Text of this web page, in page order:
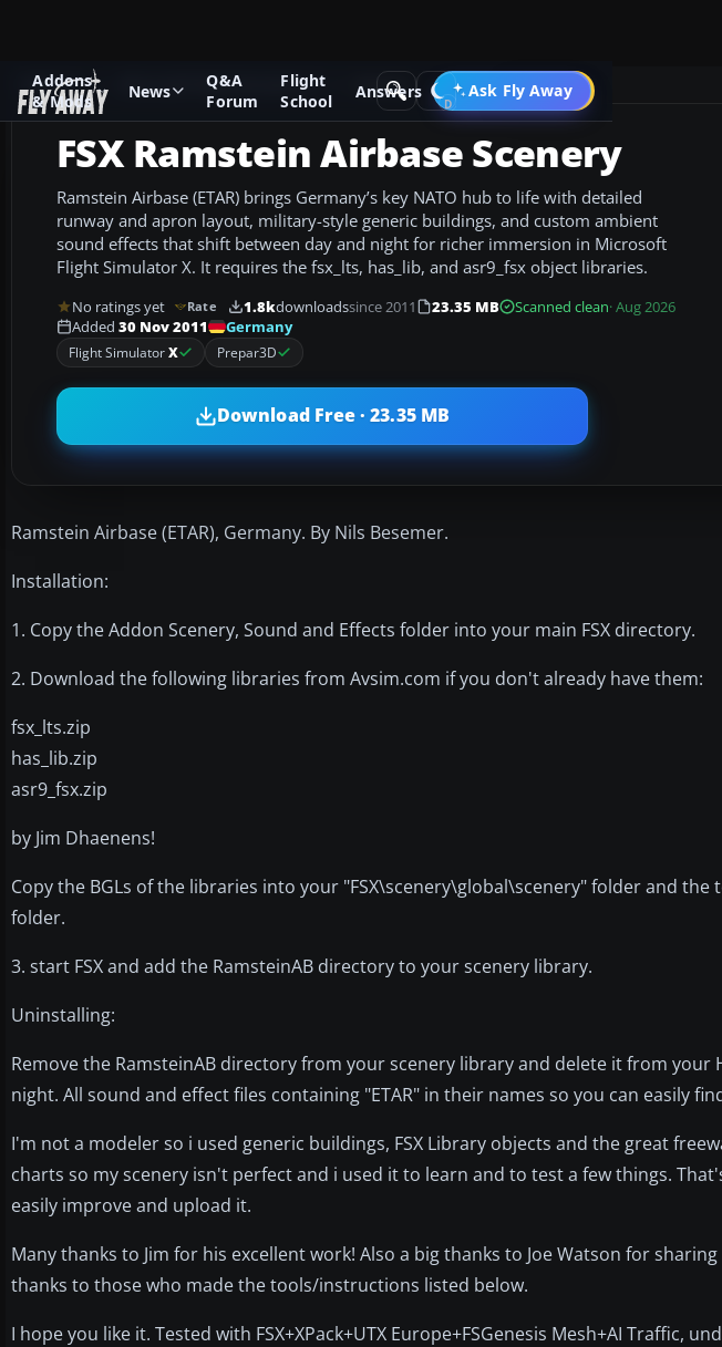
Addons
& Mods
News
Q&A
Forum
Flight
School
Answers Ask Fly Away
Go PRO
Add-ons Microsoft Flight Simulator X Scenery
FSX Ramstein Airbase Scenery
Ramstein Airbase (ETAR) brings Germany’s key NATO hub to life with detailed
runway and apron layout, military-style generic buildings, and custom ambient
sound effects that shift between day and night for richer immersion in Microsoft
Flight Simulator X. It requires the fsx_lts, has_lib, and asr9_fsx object libraries.
No ratings yet Rate 1.8kdownloadssince 2011 23.35 MB Scanned clean· Aug 2026
Added 30 Nov 2011 Germany
Flight SimulatorX Prepar3D
Download Free · 23.35 MB
Ramstein Airbase (ETAR), Germany. By Nils Besemer.
Installation:
1. Copy the Addon Scenery, Sound and Effects folder into your main FSX directory.
2. Download the following libraries from Avsim.com if you don't already have them:
fsx_lts.zip
has_lib.zip
asr9_fsx.zip
by Jim Dhaenens!
Copy the BGLs of the libraries into your "FSX\scenery\global\scenery" folder and
folder.
3. start FSX and add the RamsteinAB directory to your scenery library.
Uninstalling:
Remove the RamsteinAB directory from your scenery library and delete it from
night. All sound and effect files containing "ETAR" in their names so you can easily
I'm not a modeler so i used generic buildings, FSX Library objects and the great
charts so my scenery isn't perfect and i used it to learn and to test a few things.
easily improve and upload it.
Many thanks to Jim for his excellent work! Also a big thanks to Joe Watson for
thanks to those who made the tools/instructions listed below.
I hope you like it. Tested with FSX+XPack+UTX Europe+FSGenesis Mesh+AI Traffic,